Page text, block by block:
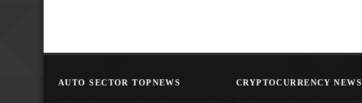
AUTO SECTOR TOPNEWS CRYPTOCURRENCY NEWS